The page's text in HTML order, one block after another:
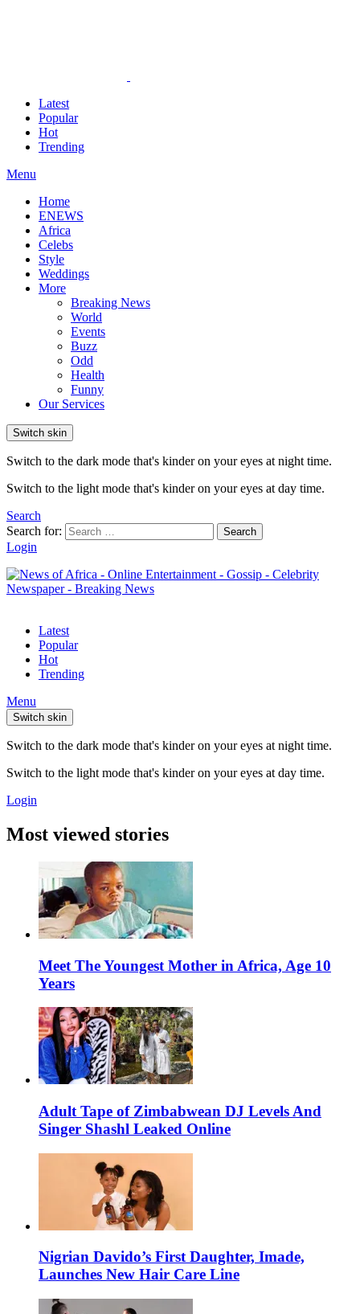
Latest
Popular
Hot
Trending
Menu
Home
ENEWS
Africa
Celebs
Style
Weddings
More
Breaking News
World
Events
Buzz
Odd
Health
Funny
Our Services
Switch skin
Switch to the dark mode that's kinder on your eyes at night time.
Switch to the light mode that's kinder on your eyes at day time.
Search
Search for:
Search
Login
Latest
Popular
Hot
Trending
Menu
Switch skin
Switch to the dark mode that's kinder on your eyes at night time.
Switch to the light mode that's kinder on your eyes at day time.
Login
Most viewed stories
Meet The Youngest Mother in Africa, Age 10
Years
Adult Tape of Zimbabwean DJ Levels And
Singer Shashl Leaked Online
Nigrian Davido’s First Daughter, Imade,
Launches New Hair Care Line